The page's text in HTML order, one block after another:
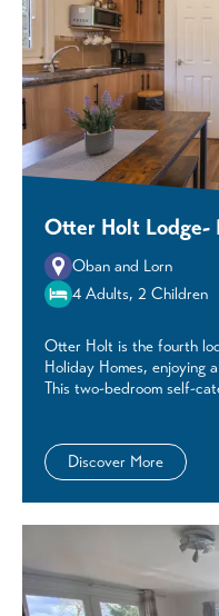
Otter Holt Lodge-
Oban and Lorn
4 Adults, 2 Children
Otter Holt is the fourth
Holiday Homes, enjoying
This two-bedroom self-
Discover More